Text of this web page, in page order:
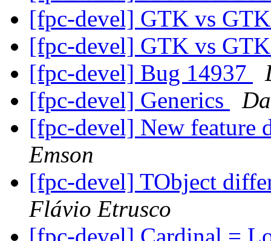
[fpc-devel] GTK vs
[fpc-devel] GTK vs
[fpc-devel] Bug 14937
[fpc-devel] Generics
[fpc-devel] New feature
Emson
[fpc-devel] TObject
Flávio Etrusco